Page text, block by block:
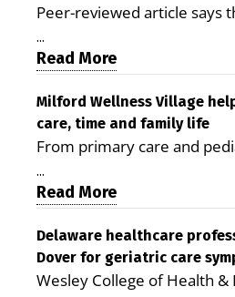
Peer-reviewed article says
is improving access,
demonstrating the potential
care costs By George D.
Milford LIVE MILFORD — A
peer-reviewed Delaware
Health identifies Milford
promising model for
health care and social
Milford campus is helping
chronic illnesses, remain
access to services that are
...
Read More
Milford Wellness Village
care, time and family life
From primary care and
therapy, transportation and
the Milford campus can
reduce stress and receive
care. By George Rotsch,
MILFORD, DE: For a Milford
work, school schedules,
...
Read More
Delaware healthcare
Dover for geriatric care
Wesley College of Health &